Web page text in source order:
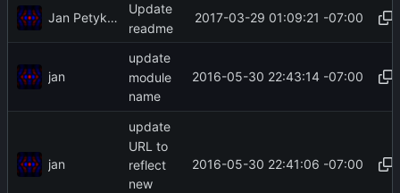
Jan Petykiewicz
Update
readme
2017-03-29 01:09:21 -07:00
jan
update
module
name
2016-05-30 22:43:14 -07:00
jan
update
URL to
reflect
new
2016-05-30 22:41:06 -07:00